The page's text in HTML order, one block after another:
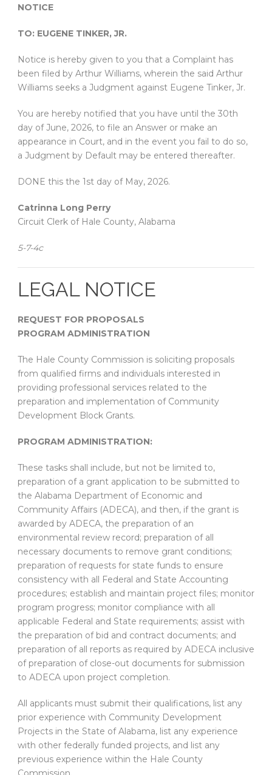
NOTICE
TO: EUGENE TINKER, JR.
Notice is hereby given to you that a Complaint has
been filed by Arthur Williams, wherein the said Arthur
Williams seeks a Judgment against Eugene Tinker, Jr.
You are hereby notified that you have until the 30th
day of June, 2026, to file an Answer or make an
appearance in Court, and in the event you fail to do so,
a Judgment by Default may be entered thereafter.
DONE this the 1st day of May, 2026.
Catrinna Long Perry
Circuit Clerk of Hale County, Alabama
5-7-4c
LEGAL NOTICE
REQUEST FOR PROPOSALS
PROGRAM ADMINISTRATION
The Hale County Commission is soliciting proposals
from qualified firms and individuals interested in
providing professional services related to the
preparation and implementation of Community
Development Block Grants.
PROGRAM ADMINISTRATION:
These tasks shall include, but not be limited to,
preparation of a grant application to be submitted to
the Alabama Department of Economic and
Community Affairs (ADECA), and then, if the grant is
awarded by ADECA, the preparation of an
environmental review record; preparation of all
necessary documents to remove grant conditions;
preparation of requests for state funds to ensure
consistency with all Federal and State Accounting
procedures; establish and maintain project files; monitor
program progress; monitor compliance with all
applicable Federal and State requirements; assist with
the preparation of bid and contract documents; and
preparation of all reports as required by ADECA inclusive
of preparation of close-out documents for submission
to ADECA upon project completion.
All applicants must submit their qualifications, list any
prior experience with Community Development
Projects in the State of Alabama, list any experience
with other federally funded projects, and list any
previous experience within the Hale County